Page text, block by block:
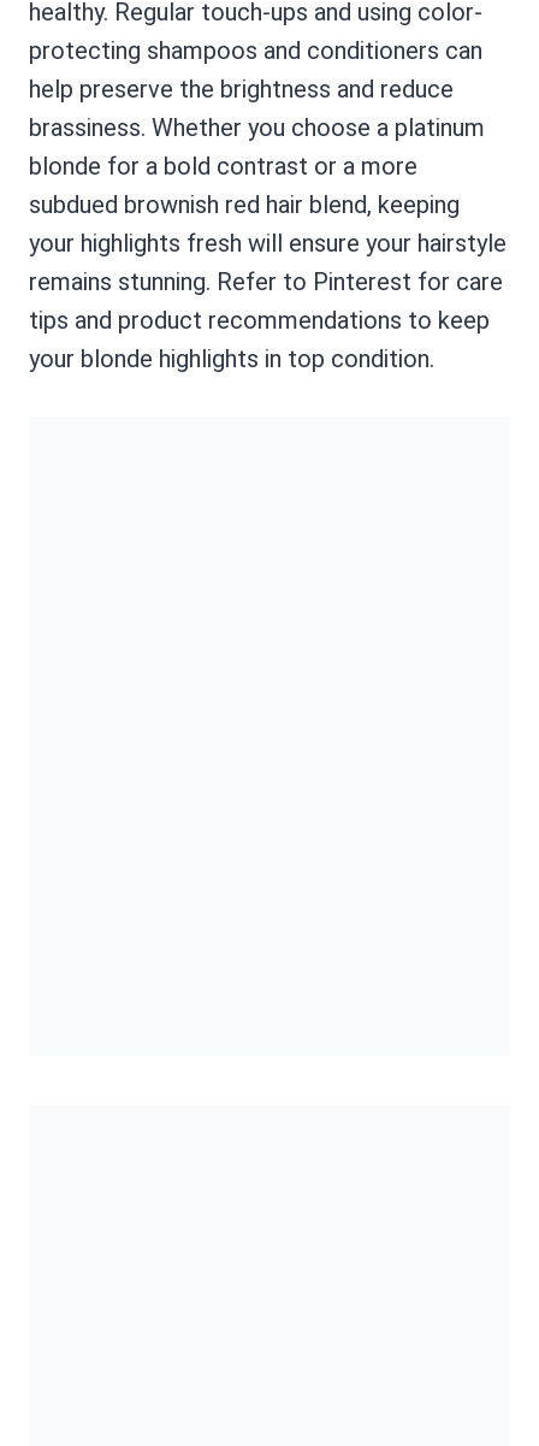
healthy. Regular touch-ups and using color-
protecting shampoos and conditioners can
help preserve the brightness and reduce
brassiness. Whether you choose a platinum
blonde for a bold contrast or a more
subdued brownish red hair blend, keeping
your highlights fresh will ensure your hairstyle
remains stunning. Refer to Pinterest for care
tips and product recommendations to keep
your blonde highlights in top condition.